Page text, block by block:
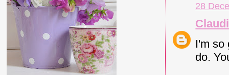
28
I'm so
do.